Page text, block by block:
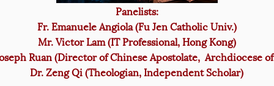
Panelists:
Fr. Emanuele Angiola (Fu Jen Catholic Univ.)
Mr. Victor Lam (IT Professional, Hong Kong)
Ruan (Director of Chinese Apostolate, Archdiocese
Dr. Zeng Qi (Theologian, Independent Scholar)